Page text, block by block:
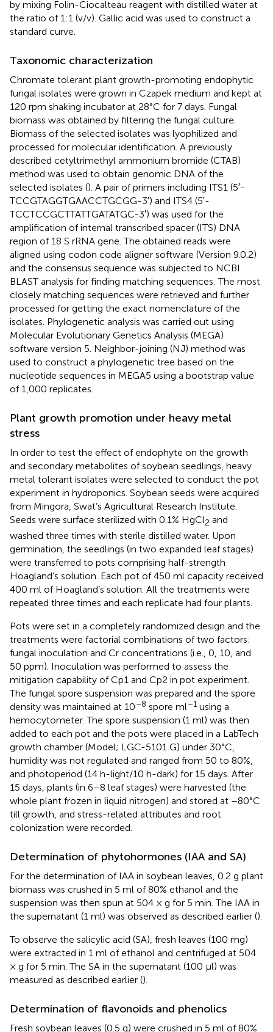
by mixing Folin-Ciocalteau reagent with distilled water at
the ratio of 1:1 (v/v). Gallic acid was used to construct a
standard curve.
Taxonomic characterization
Chromate tolerant plant growth-promoting endophytic
fungal isolates were grown in Czapek medium and kept at
120 rpm shaking incubator at 28°C for 7 days. Fungal
biomass was obtained by filtering the fungal culture.
Biomass of the selected isolates was lyophilized and
processed for molecular identification. A previously
described cetyltrimethyl ammonium bromide (CTAB)
method was used to obtain genomic DNA of the
selected isolates (). A pair of primers including ITS1 (5′-
TCCGTAGGTGAACCTGCGG-3′) and ITS4 (5′-
TCCTCCGCTTATTGATATGC-3′) was used for the
amplification of internal transcribed spacer (ITS) DNA
region of 18 S rRNA gene. The obtained reads were
aligned using codon code aligner software (Version 9.0.2)
and the consensus sequence was subjected to NCBI
BLAST analysis for finding matching sequences. The most
closely matching sequences were retrieved and further
processed for getting the exact nomenclature of the
isolates. Phylogenetic analysis was carried out using
Molecular Evolutionary Genetics Analysis (MEGA)
software version 5. Neighbor-joining (NJ) method was
used to construct a phylogenetic tree based on the
nucleotide sequences in MEGA5 using a bootstrap value
of 1,000 replicates.
Plant growth promotion under heavy metal
stress
In order to test the effect of endophyte on the growth
and secondary metabolites of soybean seedlings, heavy
metal tolerant isolates were selected to conduct the pot
experiment in hydroponics. Soybean seeds were acquired
from Mingora, Swat’s Agricultural Research Institute.
Seeds were surface sterilized with 0.1% HgCl2 and
washed three times with sterile distilled water. Upon
germination, the seedlings (in two expanded leaf stages)
were transferred to pots comprising half-strength
Hoagland’s solution. Each pot of 450 ml capacity received
400 ml of Hoagland’s solution. All the treatments were
repeated three times and each replicate had four plants.
Pots were set in a completely randomized design and the
treatments were factorial combinations of two factors:
fungal inoculation and Cr concentrations (i.e., 0, 10, and
50 ppm). Inoculation was performed to assess the
mitigation capability of Cp1 and Cp2 in pot experiment.
The fungal spore suspension was prepared and the spore
density was maintained at 10–8 spore ml–1 using a
hemocytometer. The spore suspension (1 ml) was then
added to each pot and the pots were placed in a LabTech
growth chamber (Model; LGC-5101 G) under 30°C,
humidity was not regulated and ranged from 50 to 80%,
and photoperiod (14 h-light/10 h-dark) for 15 days. After
15 days, plants (in 6–8 leaf stages) were harvested (the
whole plant frozen in liquid nitrogen) and stored at –80°C
till growth, and stress-related attributes and root
colonization were recorded.
Determination of phytohormones (IAA and SA)
For the determination of IAA in soybean leaves, 0.2 g plant
biomass was crushed in 5 ml of 80% ethanol and the
suspension was then spun at 504 × g for 5 min. The IAA in
the supernatant (1 ml) was observed as described earlier ().
To observe the salicylic acid (SA), fresh leaves (100 mg)
were extracted in 1 ml of ethanol and centrifuged at 504
× g for 5 min. The SA in the supernatant (100 μl) was
measured as described earlier ().
Determination of flavonoids and phenolics
Fresh soybean leaves (0.5 g) were crushed in 5 ml of 80%